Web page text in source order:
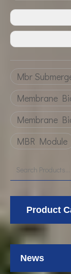
Mbr
Membrane
Membrane
MBR Module
Product
News